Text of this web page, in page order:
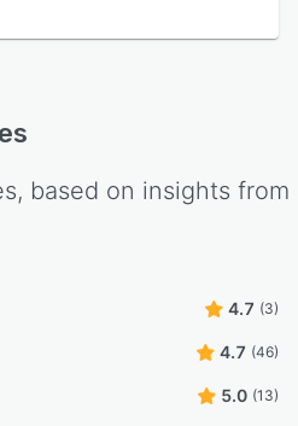
based on insights from
4.7 (3)
4.7 (46)
5.0 (13)